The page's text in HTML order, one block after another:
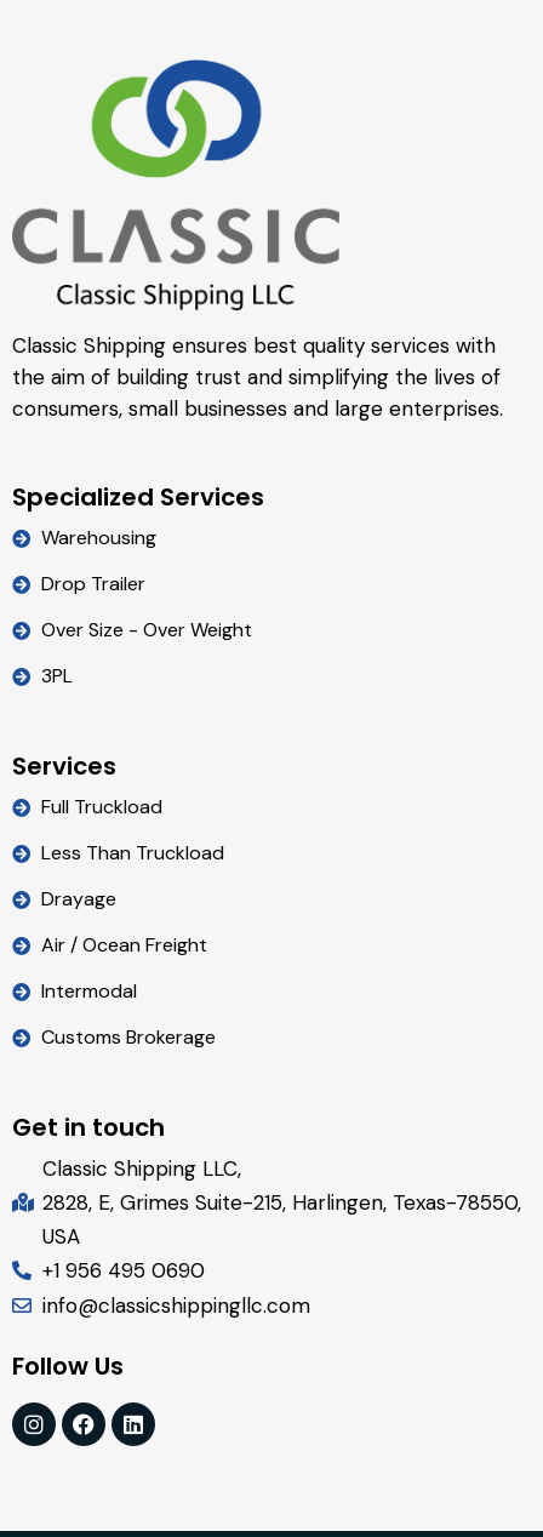
Classic Shipping ensures best quality services with
the aim of building trust and simplifying the lives of
consumers, small businesses and large enterprises.
Specialized Services
Warehousing
Drop Trailer
Over Size - Over Weight
3PL
Services
Full Truckload
Less Than Truckload
Drayage
Air / Ocean Freight
Intermodal
Customs Brokerage
Get in touch
Classic Shipping LLC,
2828, E, Grimes Suite-215, Harlingen, Texas-78550,
USA
+1 956 495 0690
info@classicshippingllc.com
Follow Us